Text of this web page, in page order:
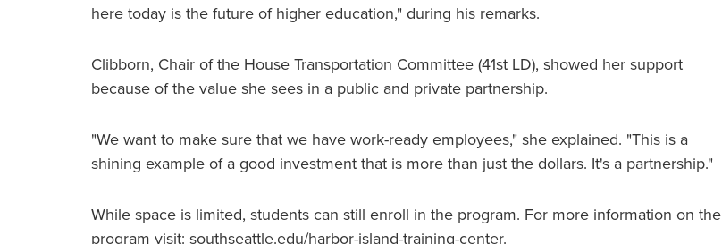
here today is the future of higher education," during his remarks.
Clibborn, Chair of the House Transportation Committee (41st LD), showed her support
because of the value she sees in a public and private partnership.
"We want to make sure that we have work-ready employees," she explained. "This is a
shining example of a good investment that is more than just the dollars. It's a partnership."
While space is limited, students can still enroll in the program. For more information on the
program visit: southseattle.edu/harbor-island-training-center.